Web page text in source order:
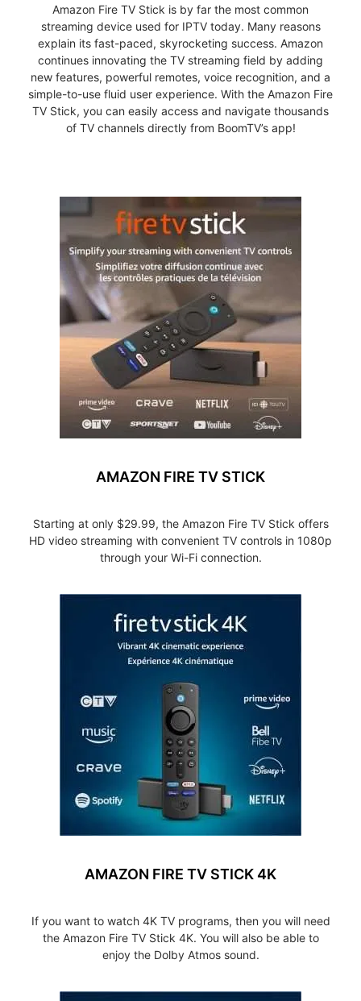
Amazon Fire TV Stick is by far the most common
streaming device used for IPTV today. Many reasons
explain its fast-paced, skyrocketing success. Amazon
continues innovating the TV streaming field by adding
new features, powerful remotes, voice recognition, and a
simple-to-use fluid user experience. With the Amazon Fire
TV Stick, you can easily access and navigate thousands
of TV channels directly from BoomTV’s app!
AMAZON FIRE TV STICK
Starting at only $29.99, the Amazon Fire TV Stick offers
HD video streaming with convenient TV controls in 1080p
through your Wi-Fi connection.
AMAZON FIRE TV STICK 4K
If you want to watch 4K TV programs, then you will need
the Amazon Fire TV Stick 4K. You will also be able to
enjoy the Dolby Atmos sound.